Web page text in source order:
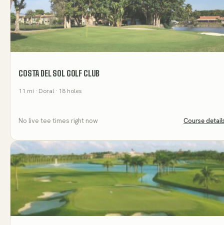
COSTA DEL SOL GOLF CLUB
11 mi · Doral · 18 holes
No live tee times right now Course